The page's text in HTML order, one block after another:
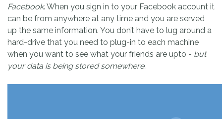
Facebook. When you sign in to your Facebook account it
can be from anywhere at any time and you are served
up the same information. You don’t have to lug around a
hard-drive that you need to plug-in to each machine
when you want to see what your friends are upto - but
your data is being stored somewhere.